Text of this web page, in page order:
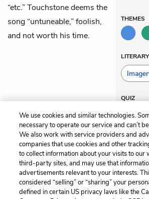
“etc.” Touchstone deems the
song “untuneable,” foolish,
and not worth his time.
THEMES
QUIZ
Test
Previous
Act 5, Scene 2
Cite This Page
We use cookies and similar technologies.
necessary to operate our service and can’t
We also work with service providers and
companies that use cookies and other
to collect information about your visits to our
third-party sites, and may use that
advertisements relevant to your interests.
considered “selling” or “sharing” your
defined in certain US privacy laws like the